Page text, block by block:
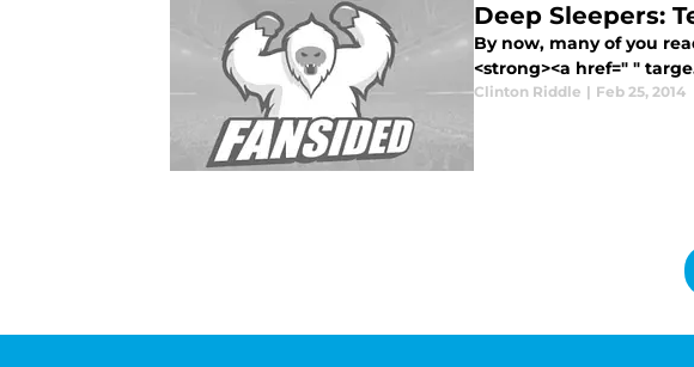
Deep Sleepers:
By now, many of you
<strong><a href=" "
Clinton Riddle | Feb 25, 2014